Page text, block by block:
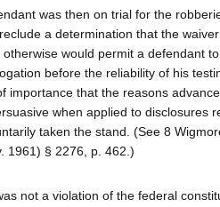
was then on trial for the
a determination that the
otherwise would permit a defendant
before the reliability of his
importance that the reasons
when applied to disclosures
taken the stand. (See 8
1961) § 2276, p. 462.)
not a violation of the federal